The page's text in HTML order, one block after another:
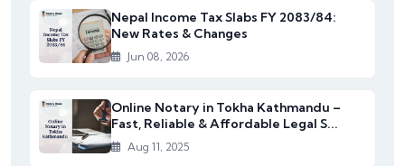
Nepal Income Tax Slabs FY 2083/84:
New Rates & Changes
Jun 08, 2026
Online Notary in Tokha Kathmandu –
Fast, Reliable & Affordable Legal S...
Aug 11, 2025